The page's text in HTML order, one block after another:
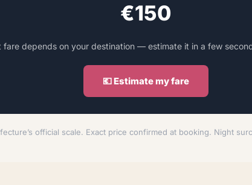
€150
fare depends on your destination — estimate it in a few
💶 Estimate my fare
official scale. Exact price confirmed at booking. Night